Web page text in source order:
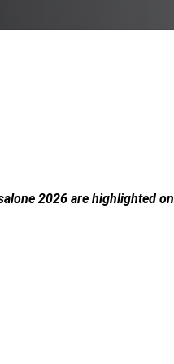
2026 are highlighted on